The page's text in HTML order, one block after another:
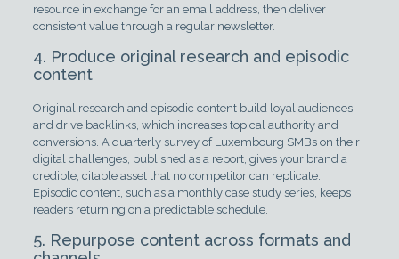
resource in exchange for an email address, then deliver
consistent value through a regular newsletter.
4. Produce original research and episodic
content
Original research and episodic content build loyal audiences
and drive backlinks, which increases topical authority and
conversions. A quarterly survey of Luxembourg SMBs on their
digital challenges, published as a report, gives your brand a
credible, citable asset that no competitor can replicate.
Episodic content, such as a monthly case study series, keeps
readers returning on a predictable schedule.
5. Repurpose content across formats and